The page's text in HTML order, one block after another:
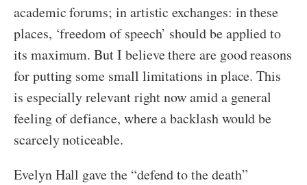
academic forums; in artistic exchanges: in these
places, ‘freedom of speech’ should be applied to
its maximum. But I believe there are good reasons
for putting some small limitations in place. This
is especially relevant right now amid a general
feeling of defiance, where a backlash would be
scarcely noticeable.
Evelyn Hall gave the “defend to the death”